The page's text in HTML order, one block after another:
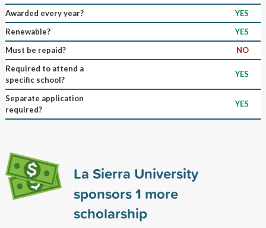
Awarded every year?
YES
Renewable?
YES
Must be repaid?
NO
Required to attend a
specific school?
YES
Separate application
required?
YES
La Sierra University
sponsors1 more
scholarship